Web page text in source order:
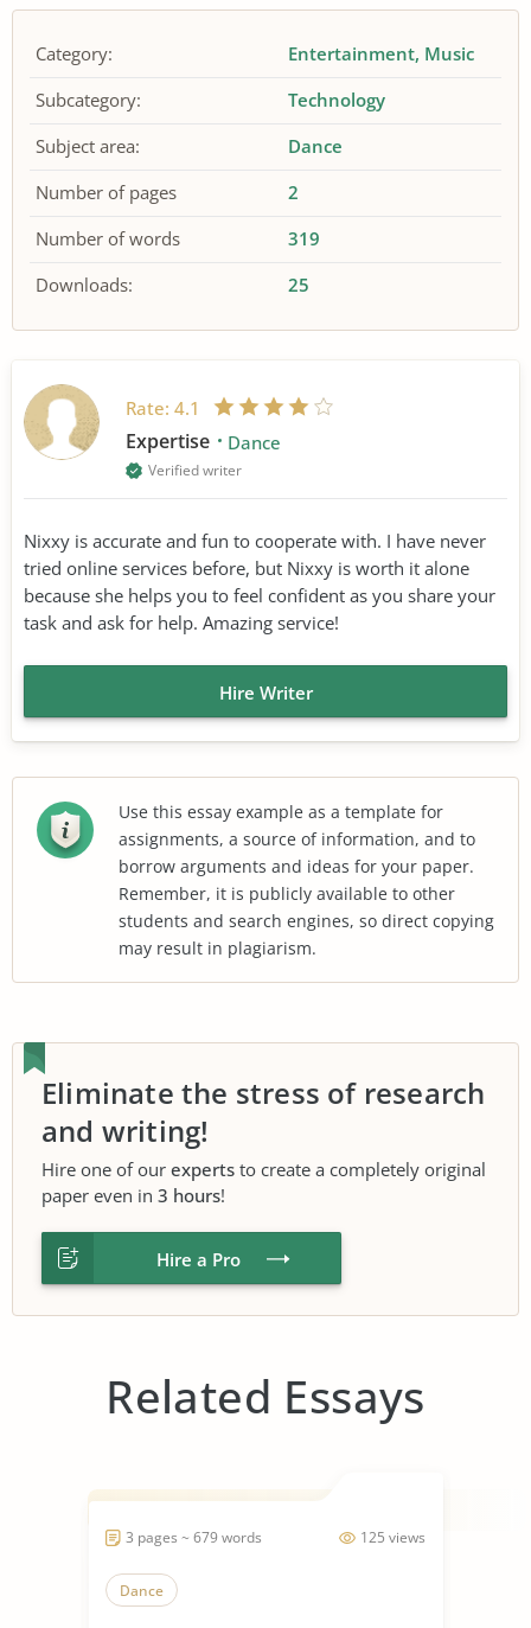
Category: Entertainment Music
Subcategory:
Technology
Subject area:
Dance
Number of pages
2
Number of words
319
Downloads:
25
Rate: 4.1
Expertise Dance
Verified writer
Nixxy is accurate and fun to cooperate with. I have never
tried online services before, but Nixxy is worth it alone
because she helps you to feel confident as you share your
task and ask for help. Amazing service!
Hire Writer
Use this essay example as a template for
assignments, a source of information, and to
borrow arguments and ideas for your paper.
Remember, it is publicly available to other
students and search engines, so direct copying
may result in plagiarism.
Eliminate the stress of research
and writing!
Hire one of our experts to create a completely original
paper even in 3 hours!
Hire a Pro
Related Essays
125 views
3 pages ~ 679 words
Dance